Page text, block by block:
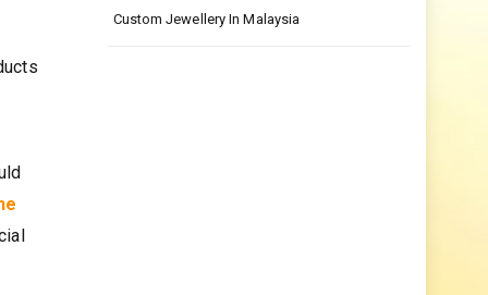
Custom Jewellery In Malaysia